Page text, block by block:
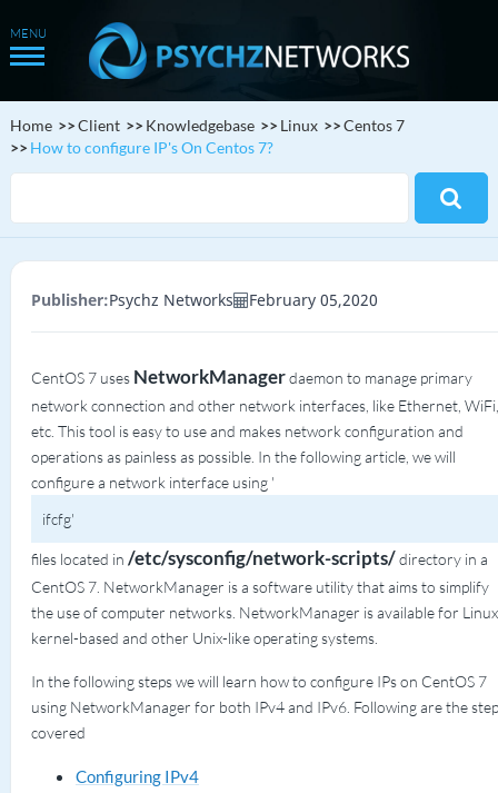
Home Client Knowledgebase Linux
Centos 7
How to configure IP's On Centos 7?
Publisher:Psychz Networks February 05,2020
CentOS 7 uses NetworkManagerdaemon to manage primary
network connection and other network interfaces, like Ethernet, WiFi,
etc. This tool is easy to use and makes network configuration and
operations as painless as possible. In the following article, we will
configure a network interface using '
ifcfg'
files located in /etc/sysconfig/network-scripts/directory in a
CentOS 7. NetworkManager is a software utility that aims to simplify
the use of computer networks. NetworkManager is available for Linux
kernel-based and other Unix-like operating systems.
In the following steps we will learn how to configure IPs on CentOS 7
using NetworkManager for both IPv4 and IPv6. Following are the
covered
Configuring IPv4